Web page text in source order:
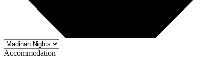
Accommodation